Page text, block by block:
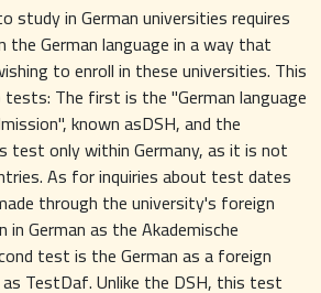
study in German universities requires
German language in a way that
to enroll in these universities. This
The first is the "German language
known asDSH, and the
test only within Germany, as it is not
As for inquiries about test dates
through the university's foreign
German as the Akademische
test is the German as a foreign
TestDaf. Unlike the DSH, this test